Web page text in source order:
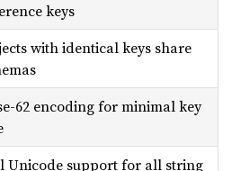
keys
with identical keys share
62 encoding for minimal key
Unicode support for all string